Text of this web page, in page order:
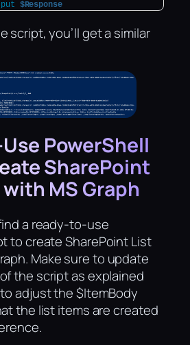
$Response
script, you’ll get a similar
PowerShell
SharePoint
MS Graph
a ready-to-use
to create SharePoint List
Make sure to update
the script as explained
adjust the $ItemBody
the list items are created